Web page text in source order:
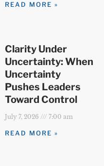
READ MORE »
Clarity Under
Uncertainty: When
Uncertainty
Pushes Leaders
Toward Control
July 7, 2026 7:00 am
READ MORE »